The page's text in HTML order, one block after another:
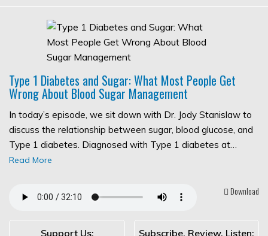
Type 1 Diabetes and Sugar: What Most People Get
Wrong About Blood Sugar Management
In today’s episode, we sit down with Dr. Jody Stanislaw to
discuss the relationship between sugar, blood glucose, and
Type 1 diabetes. Diagnosed with Type 1 diabetes at…
Read More
Download
Support Us: Subscribe, Review, Listen: